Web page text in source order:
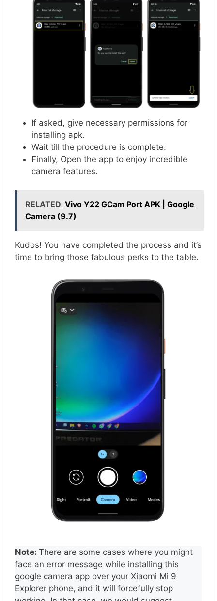
If asked, give necessary permissions for
installing apk.
Wait till the procedure is complete.
Finally, Open the app to enjoy incredible
camera features.
RELATED Vivo Y22 GCam Port APK | Google
Camera (9.7)
Kudos! You have completed the process and it’s
time to bring those fabulous perks to the table.
Note: There are some cases where you might
face an error message while installing this
google camera app over your Xiaomi Mi 9
Explorer phone, and it will forcefully stop